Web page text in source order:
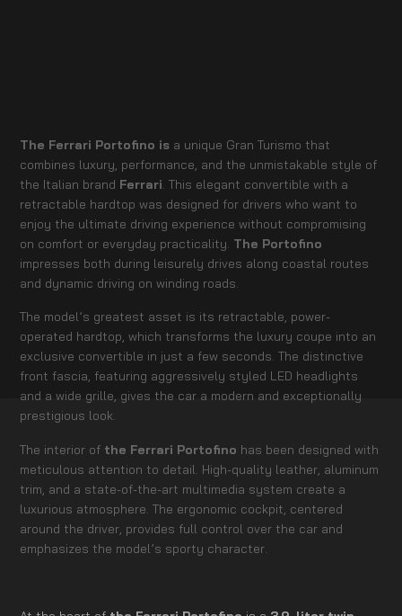
The Ferrari Portofino is a unique Gran Turismo that
combines luxury, performance, and the unmistakable style of
the Italian brand Ferrari . This elegant convertible with a
retractable hardtop was designed for drivers who want to
enjoy the ultimate driving experience without compromising
on comfort or everyday practicality. The Portofino
impresses both during leisurely drives along coastal routes
and dynamic driving on winding roads.
The model’s greatest asset is its retractable, power-
operated hardtop, which transforms the luxury coupe into an
exclusive convertible in just a few seconds. The distinctive
front fascia, featuring aggressively styled LED headlights
and a wide grille, gives the car a modern and exceptionally
prestigious look.
The interior of the Ferrari Portofino has been designed with
meticulous attention to detail. High-quality leather, aluminum
trim, and a state-of-the-art multimedia system create a
luxurious atmosphere. The ergonomic cockpit, centered
around the driver, provides full control over the car and
emphasizes the model’s sporty character.